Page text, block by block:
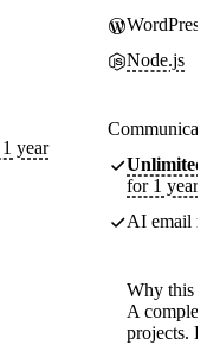
year
WordPress
Node.js
Unlimited
for 1 year
AI email
Why this
A
projects.